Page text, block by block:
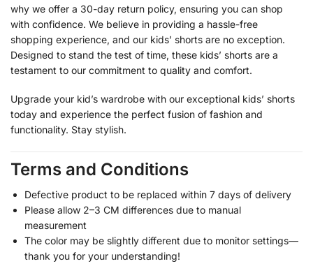
why we offer a 30-day return policy, ensuring you can shop
with confidence. We believe in providing a hassle-free
shopping experience, and our kids’ shorts are no exception.
Designed to stand the test of time, these kids’ shorts are a
testament to our commitment to quality and comfort.
Upgrade your kid’s wardrobe with our exceptional kids’ shorts
today and experience the perfect fusion of fashion and
functionality. Stay stylish.
Terms and Conditions
Defective product to be replaced within 7 days of delivery
Please allow 2–3 CM differences due to manual
measurement
The color may be slightly different due to monitor settings—
thank you for your understanding!